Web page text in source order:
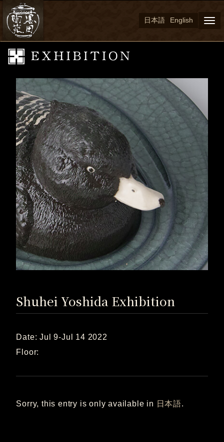
日本語 English
Shuhei Yoshida Exhibition
Date: Jul 9-Jul 14 2022
Floor:
Sorry, this entry is only available in 日本語.